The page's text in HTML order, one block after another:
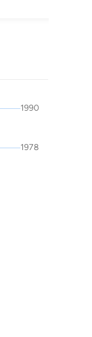
1990
1978